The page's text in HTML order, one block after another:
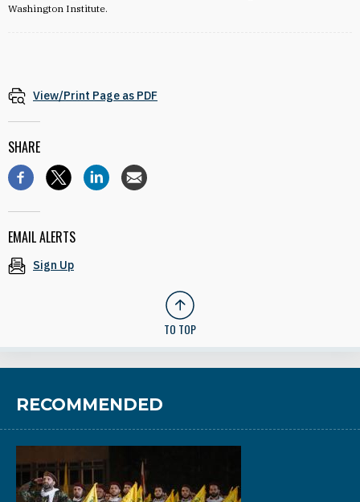
Washington Institute.
View/Print Page as PDF
SHARE
EMAIL ALERTS
Sign Up
TO TOP
RECOMMENDED